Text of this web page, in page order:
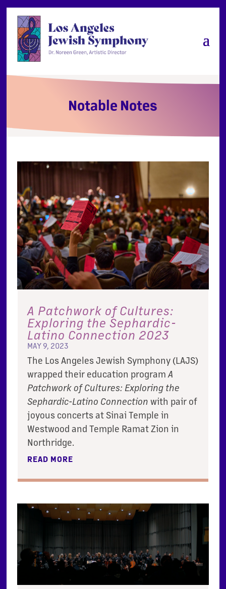
Notable Notes
A Patchwork of Cultures:
Exploring the Sephardic-
Latino Connection 2023
MAY 9, 2023
The Los Angeles Jewish Symphony (LAJS)
wrapped their education program A
Patchwork of Cultures: Exploring the
Sephardic-Latino Connection with pair of
joyous concerts at Sinai Temple in
Westwood and Temple Ramat Zion in
Northridge.
READ MORE